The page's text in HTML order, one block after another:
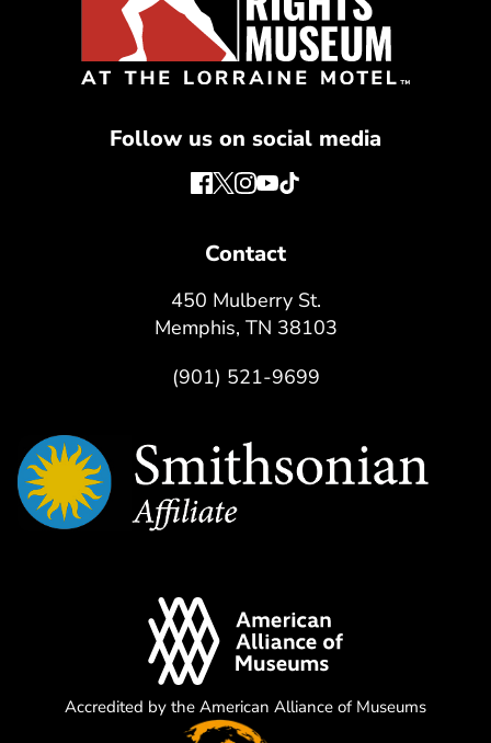
Follow us on social media
Contact
450 Mulberry St.
Memphis, TN 38103
(901) 521-9699
Accredited by the American Alliance of Museums